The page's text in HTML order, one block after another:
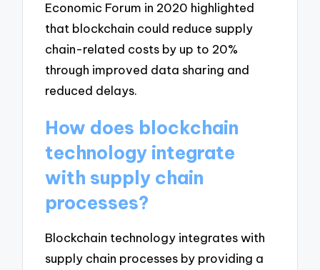
Economic Forum in 2020 highlighted
that blockchain could reduce supply
chain-related costs by up to 20%
through improved data sharing and
reduced delays.
How does blockchain
technology integrate
with supply chain
processes?
Blockchain technology integrates with
supply chain processes by providing a